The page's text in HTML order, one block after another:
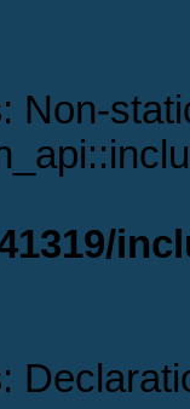
: Non-
: